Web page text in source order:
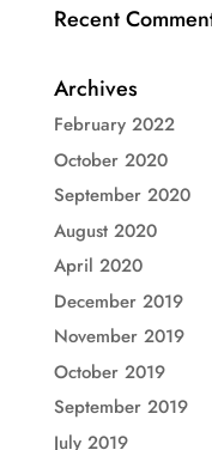
Recent
Archives
February 2022
October 2020
September 2020
August 2020
April 2020
December 2019
November 2019
October 2019
September 2019
July 2019